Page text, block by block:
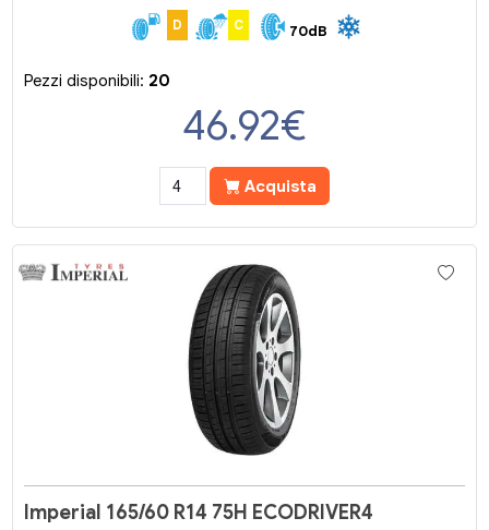
D C 70dB
Pezzi disponibili: 20
46.92€
Acquista
Imperial 165/60 R14 75H ECODRIVER4